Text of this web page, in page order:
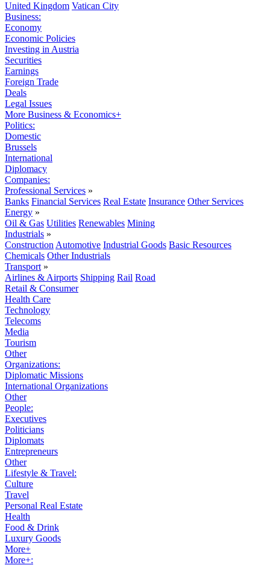
United Kingdom Vatican City
Business:
Economy
Economic Policies
Investing in Austria
Securities
Earnings
Foreign Trade
Deals
Legal Issues
More Business & Economics+
Politics:
Domestic
Brussels
International
Diplomacy
Companies:
Professional Services »
Banks Financial Services Real Estate Insurance Other Services
Energy »
Oil & Gas Utilities Renewables Mining
Industrials »
Construction Automotive Industrial Goods Basic Resources
Chemicals Other Industrials
Transport »
Airlines & Airports Shipping Rail Road
Retail & Consumer
Health Care
Technology
Telecoms
Media
Tourism
Other
Organizations:
Diplomatic Missions
International Organizations
Other
People:
Executives
Politicians
Diplomats
Entrepreneurs
Other
Lifestyle & Travel:
Culture
Travel
Personal Real Estate
Health
Food & Drink
Luxury Goods
More+
More+: